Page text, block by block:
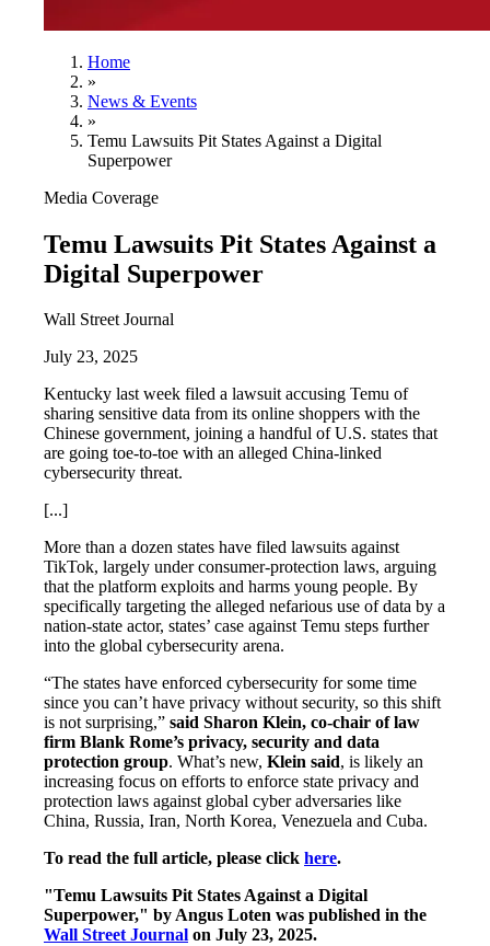
Home
»
News & Events
»
Temu Lawsuits Pit States Against a Digital
Superpower
Media Coverage
Temu Lawsuits Pit States Against a
Digital Superpower
Wall Street Journal
July 23, 2025
Kentucky last week filed a lawsuit accusing Temu of
sharing sensitive data from its online shoppers with the
Chinese government, joining a handful of U.S. states that
are going toe-to-toe with an alleged China-linked
cybersecurity threat.
[...]
More than a dozen states have filed lawsuits against
TikTok, largely under consumer-protection laws, arguing
that the platform exploits and harms young people. By
specifically targeting the alleged nefarious use of data by a
nation-state actor, states’ case against Temu steps further
into the global cybersecurity arena.
“The states have enforced cybersecurity for some time
since you can’t have privacy without security, so this shift
is not surprising,” said Sharon Klein, co-chair of law
firm Blank Rome’s privacy, security and data
protection group. What’s new, Klein said, is likely an
increasing focus on efforts to enforce state privacy and
protection laws against global cyber adversaries like
China, Russia, Iran, North Korea, Venezuela and Cuba.
To read the full article, please click here.
"Temu Lawsuits Pit States Against a Digital
Superpower," by Angus Loten was published in the
Wall Street Journal on July 23, 2025.